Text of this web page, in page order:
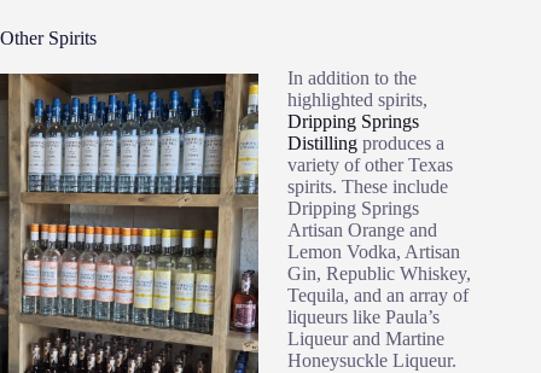
Other Spirits
In addition to the
highlighted spirits,
Dripping Springs
Distilling produces a
variety of other Texas
spirits. These include
Dripping Springs
Artisan Orange and
Lemon Vodka, Artisan
Gin, Republic Whiskey,
Tequila, and an array of
liqueurs like Paula’s
Liqueur and Martine
Honeysuckle Liqueur.